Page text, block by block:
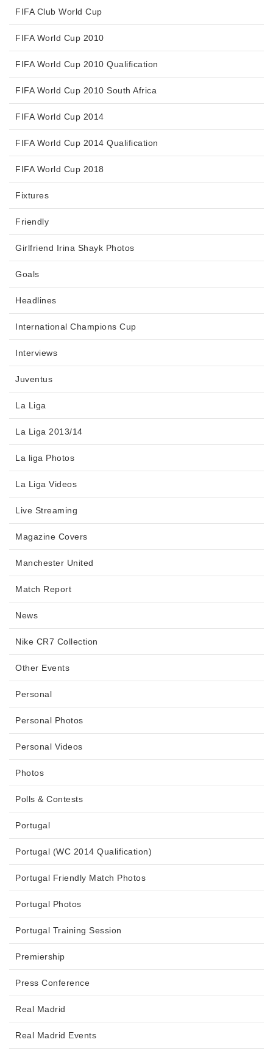
FIFA Club World Cup
FIFA World Cup 2010
FIFA World Cup 2010 Qualification
FIFA World Cup 2010 South Africa
FIFA World Cup 2014
FIFA World Cup 2014 Qualification
FIFA World Cup 2018
Fixtures
Friendly
Girlfriend Irina Shayk Photos
Goals
Headlines
International Champions Cup
Interviews
Juventus
La Liga
La Liga 2013/14
La liga Photos
La Liga Videos
Live Streaming
Magazine Covers
Manchester United
Match Report
News
Nike CR7 Collection
Other Events
Personal
Personal Photos
Personal Videos
Photos
Polls & Contests
Portugal
Portugal (WC 2014 Qualification)
Portugal Friendly Match Photos
Portugal Photos
Portugal Training Session
Premiership
Press Conference
Real Madrid
Real Madrid Events